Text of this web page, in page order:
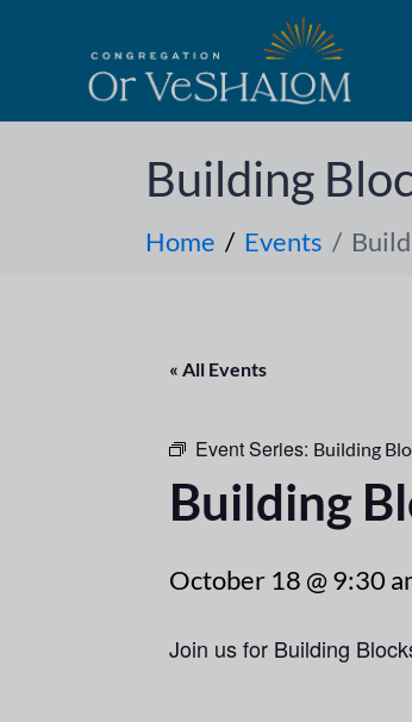
Building
Home Events
« All Events
Event Series: Building
Building
October 18 @ 9:30
Join us for Building